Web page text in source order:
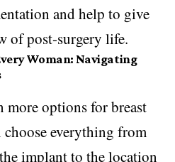
and help to give
of post-surgery life.
Woman: Navigating
more options for breast
choose everything from
implant to the location